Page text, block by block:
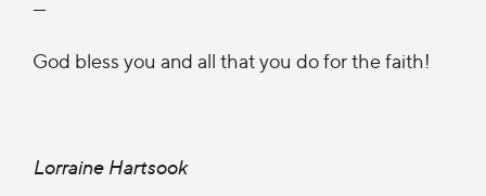
—
God bless you and all that you do for the faith!
Lorraine Hartsook